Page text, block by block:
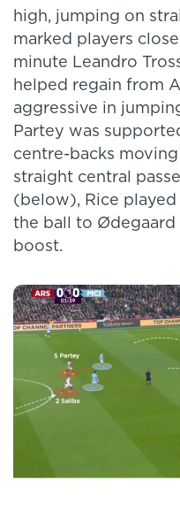
high, jumping on
marked players
minute Leandro
helped regain from
aggressive in
Partey was
centre-backs
straight central
(below), Rice played
the ball to Ødegaard
boost.